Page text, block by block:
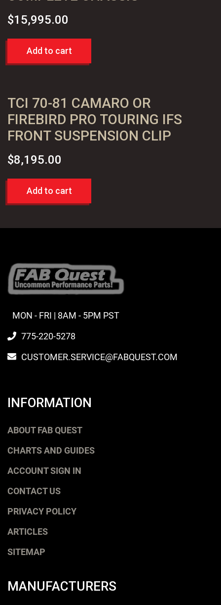
$15,995.00
Add to cart
TCI 70-81 CAMARO OR
FIREBIRD PRO TOURING IFS
FRONT SUSPENSION CLIP
$8,195.00
Add to cart
MON - FRI | 8AM - 5PM PST
775-220-5278
CUSTOMER.SERVICE@FABQUEST.COM
INFORMATION
ABOUT FAB QUEST
CHARTS AND GUIDES
ACCOUNT SIGN IN
CONTACT US
PRIVACY POLICY
ARTICLES
SITEMAP
MANUFACTURERS